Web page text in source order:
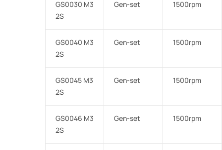
GS0030 M3
2S
Gen-set 1500rpm
GS0040 M3
2S
Gen-set 1500rpm
GS0045 M3
2S
Gen-set 1500rpm
GS0046 M3
2S
Gen-set 1500rpm